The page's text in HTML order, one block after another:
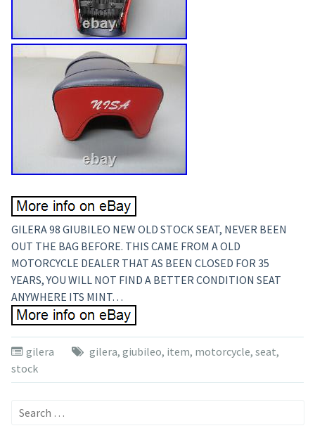
GILERA 98 GIUBILEO NEW OLD STOCK SEAT, NEVER BEEN
OUT THE BAG BEFORE. THIS CAME FROM A OLD
MOTORCYCLE DEALER THAT AS BEEN CLOSED FOR 35
YEARS, YOU WILL NOT FIND A BETTER CONDITION SEAT
ANYWHERE ITS MINT…
gilera gilera, giubileo, item, motorcycle, seat,
stock
Search